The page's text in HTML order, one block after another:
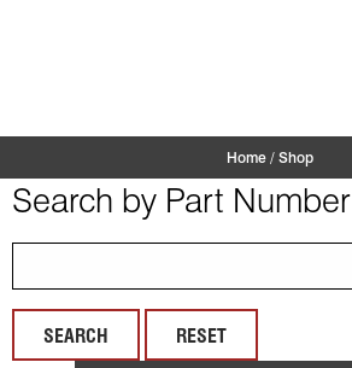
Home / Shop
Search by Part Number
RESET